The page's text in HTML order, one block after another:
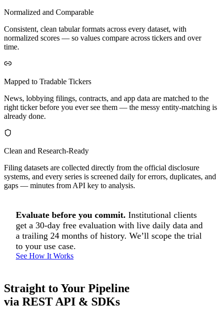
Normalized and Comparable
Consistent, clean tabular formats across every dataset, with
normalized scores — so values compare across tickers and over
time.
Mapped to Tradable Tickers
News, lobbying filings, contracts, and app data are matched to the
right ticker before you ever see them — the messy entity-matching is
already done.
Clean and Research-Ready
Filing datasets are collected directly from the official disclosure
systems, and every series is screened daily for errors, duplicates, and
gaps — minutes from API key to analysis.
Evaluate before you commit. Institutional clients
get a 30-day free evaluation with live daily data and
a trailing 24 months of history. We’ll scope the trial
to your use case.
See How It Works
Straight to Your Pipeline
via REST API & SDKs